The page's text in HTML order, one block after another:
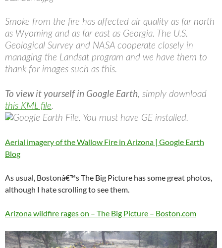
Smoke from the fire has affected air quality as far north
as Wyoming and as far east as Georgia. The U.S.
Geological Survey and NASA cooperate closely in
managing the Landsat program and we have them to
thank for images such as this.
To view it yourself in Google Earth, simply download
this KML file.
Aerial imagery of the Wallow Fire in Arizona | Google Earth
Blog
As usual, Bostonâ€™s The Big Picture has some great photos,
although I hate scrolling to see them.
Arizona wildfire rages on – The Big Picture – Boston.com